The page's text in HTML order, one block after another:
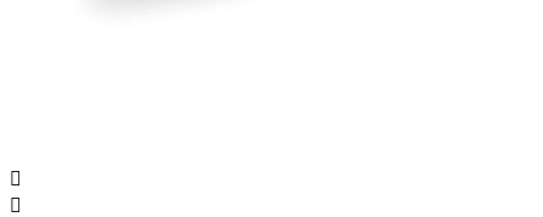

